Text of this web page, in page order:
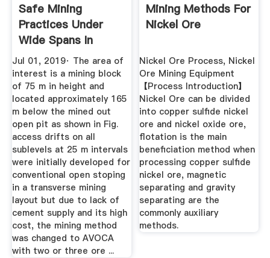
Safe Mining
Practices Under
Wide Spans In
Underground Non ...
Jul 01, 2019· The area of
interest is a mining block
of 75 m in height and
located approximately 165
m below the mined out
open pit as shown in Fig.
access drifts on all
sublevels at 25 m intervals
were initially developed for
conventional open stoping
in a transverse mining
layout but due to lack of
cement supply and its high
cost, the mining method
was changed to AVOCA
with two or three ore ...
Mining Methods For
Nickel Ore
Nickel Ore Process, Nickel
Ore Mining Equipment
【Process Introduction】
Nickel Ore can be divided
into copper sulfide nickel
ore and nickel oxide ore,
flotation is the main
beneficiation method when
processing copper sulfide
nickel ore, magnetic
separating and gravity
separating are the
commonly auxiliary
methods.